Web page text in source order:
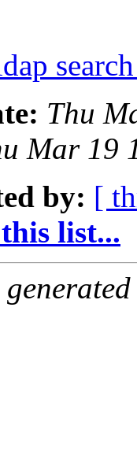
Thu
Mar 19
by: [
list...